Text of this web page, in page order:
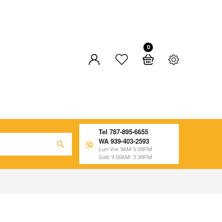
0
Tel 787-895-6655
WA 939-403-2593
Lun-Vie 9AM-5:00PM
Sab 9:00AM- 3:30PM